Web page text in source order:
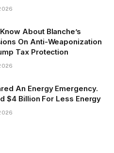
About Blanche’s
On Anti-Weaponization
Tax Protection
An Energy Emergency.
$4 Billion For Less Energy